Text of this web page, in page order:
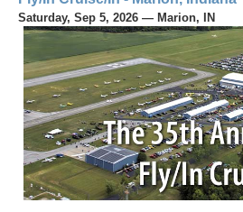
Saturday, Sep 5, 2026 — Marion, IN